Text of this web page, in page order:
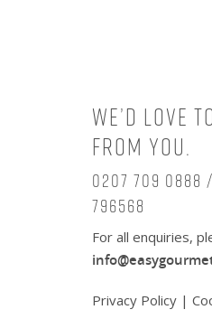
We’d love
from you.
0207 709 0888
796568
For all enquiries,
Privacy Policy |